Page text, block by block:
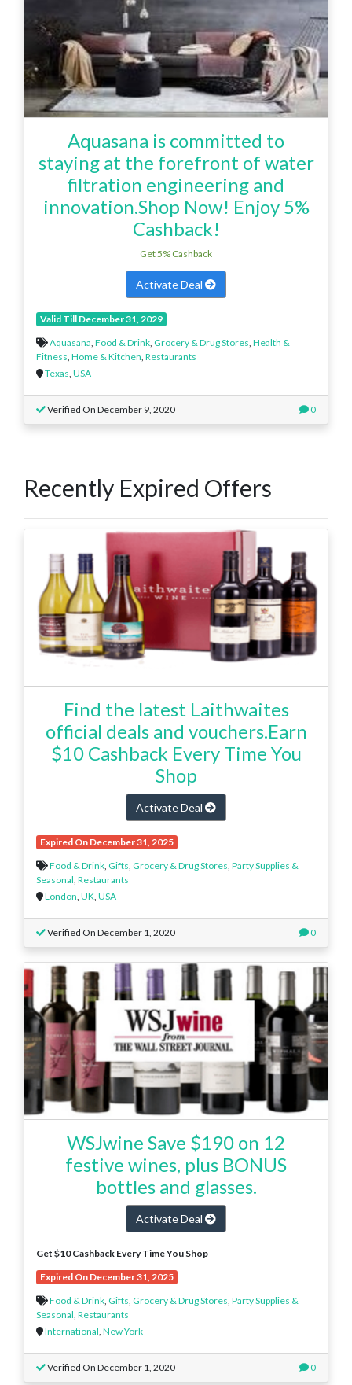
Aquasana is committed to
staying at the forefront of water
filtration engineering and
innovation.Shop Now! Enjoy 5%
Cashback!
Get 5% Cashback
Activate Deal
Valid Till December 31, 2029
Aquasana Food & Drink Grocery & Drug Stores Health &
Fitness Home & Kitchen Restaurants
Texas USA
Verified On December 9, 2020 0
Recently Expired Offers
Find the latest Laithwaites
official deals and vouchers.Earn
$10 Cashback Every Time You
Shop
Activate Deal
Expired On December 31, 2025
Food & Drink, Gifts, Grocery & Drug Stores, Party Supplies &
Seasonal, Restaurants
London, UK, USA
Verified On December 1, 2020 0
WSJwine Save $190 on 12
festive wines, plus BONUS
bottles and glasses.
Activate Deal
Get $10 Cashback Every Time You Shop
Expired On December 31, 2025
Food & Drink, Gifts, Grocery & Drug Stores, Party Supplies &
Seasonal, Restaurants
International, New York
Verified On December 1, 2020 0